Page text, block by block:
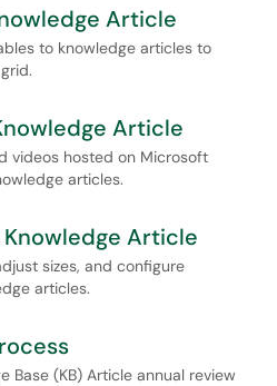
Article
to knowledge articles to
Article
videos hosted on Microsoft
articles.
Knowledge Article
sizes, and configure
articles.
Base (KB) Article annual review